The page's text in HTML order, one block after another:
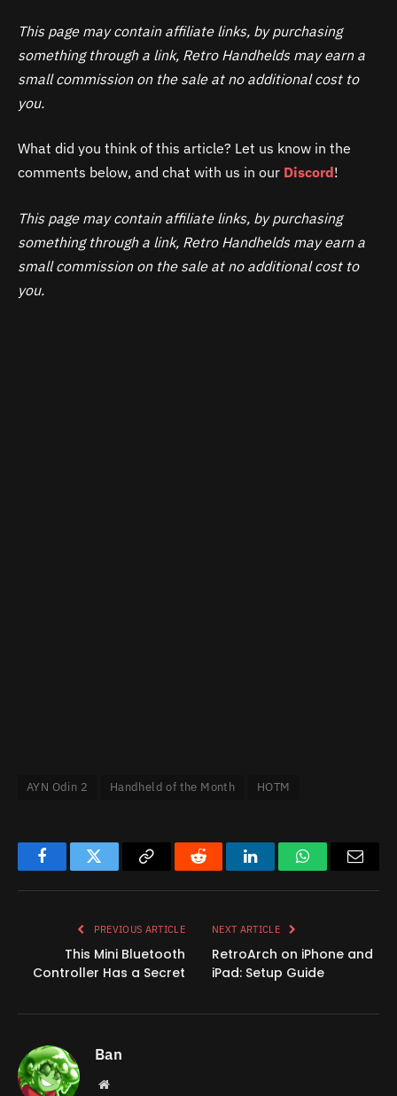
This page may contain affiliate links, by purchasing
something through a link, Retro Handhelds may earn a
small commission on the sale at no additional cost to
you.
What did you think of this article? Let us know in the
comments below, and chat with us in our Discord!
This page may contain affiliate links, by purchasing
something through a link, Retro Handhelds may earn a
small commission on the sale at no additional cost to
you.
AYN Odin 2 Handheld of the Month HOTM
FacebookTwitter
Copy
Reddit LinkedInWhatsApp
PREVIOUS ARTICLE
This Mini Bluetooth
Controller Has a Secret
NEXT ARTICLE
RetroArch on iPhone and
iPad: Setup Guide
Ban
Website